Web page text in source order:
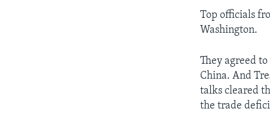
Top officials
Washington.
They agreed
China. And
talks cleared
the trade